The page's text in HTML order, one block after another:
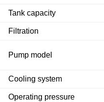
Tank capacity
Filtration
Pump model
Cooling system
Operating pressure